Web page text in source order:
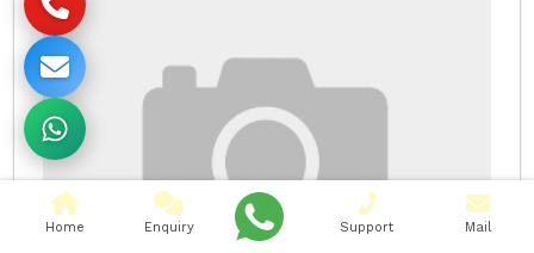
Home Enquiry Support Mail